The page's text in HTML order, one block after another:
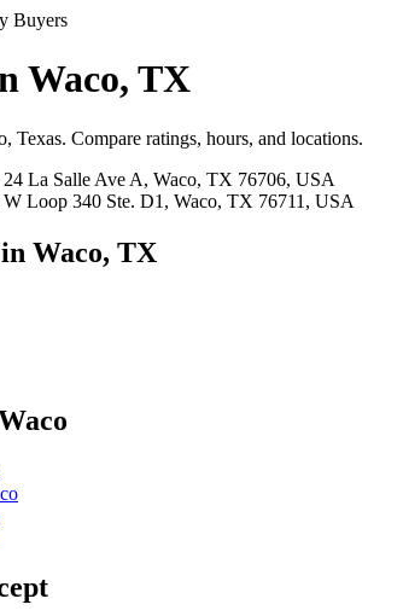
Buyers
Waco, TX
Compare ratings, hours, and locations.
24 La Salle Ave A, Waco, TX 76706, USA
W Loop 340 Ste. D1, Waco, TX 76711, USA
Waco, TX